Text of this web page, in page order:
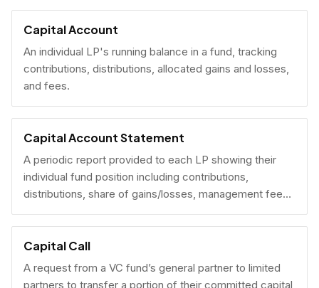
Capital Account
An individual LP's running balance in a fund, tracking
contributions, distributions, allocated gains and losses,
and fees.
Capital Account Statement
A periodic report provided to each LP showing their
individual fund position including contributions,
distributions, share of gains/losses, management fees,
and current NAV.
Capital Call
A request from a VC fund’s general partner to limited
partners to transfer a portion of their committed capital